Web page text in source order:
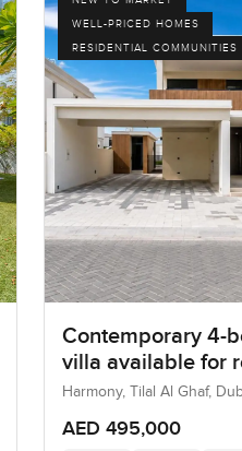
WELL-PRICED HOMES
RESIDENTIAL COMMUNITIES
Contemporary 4-
villa available for
Harmony, Tilal Al
Dubai
Harmony, Tilal Al Ghaf,
AED 495,000